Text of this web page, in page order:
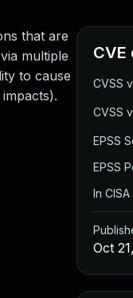
that are
multiple
to cause
CVE
CVSS
CVSS
EPSS
EPSS
In
Oct